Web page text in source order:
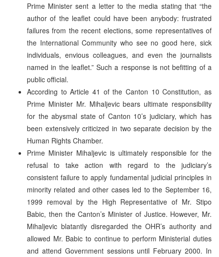
Prime Minister sent a letter to the media stating that “the
author of the leaflet could have been anybody: frustrated
failures from the recent elections, some representatives of
the International Community who see no good here, sick
individuals, envious colleagues, and even the journalists
named in the leaflet.” Such a response is not befitting of a
public official.
According to Article 41 of the Canton 10 Constitution, as
Prime Minister Mr. Mihaljevic bears ultimate responsibility
for the abysmal state of Canton 10’s judiciary, which has
been extensively criticized in two separate decision by the
Human Rights Chamber.
Prime Minister Mihaljevic is ultimately responsible for the
refusal to take action with regard to the judiciary’s
consistent failure to apply fundamental judicial principles in
minority related and other cases led to the September 16,
1999 removal by the High Representative of Mr. Stipo
Babic, then the Canton’s Minister of Justice. However, Mr.
Mihaljevic blatantly disregarded the OHR’s authority and
allowed Mr. Babic to continue to perform Ministerial duties
and attend Government sessions until February 2000. In